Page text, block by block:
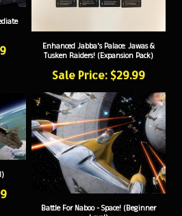
Tusken Raiders! (Expansion Pack)
Level)